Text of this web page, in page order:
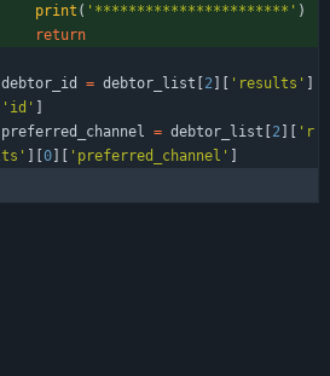
print ( ' *********************** ' )
return
debtor_id = debtor_list 2 ' results '
' id '
preferred_channel = debtor_list 2 ' r
' 0 ' preferred_channel '